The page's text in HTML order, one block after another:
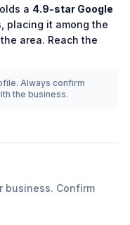
a 4.9-star Google
, placing it among the
area. Reach the
Always confirm
the business.
business. Confirm